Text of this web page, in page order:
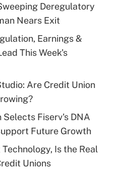
Deregulatory
Nears Exit
Earnings &
This Week's
Are Credit Union
Selects Fiserv's DNA
Future Growth
Is the Real
Unions